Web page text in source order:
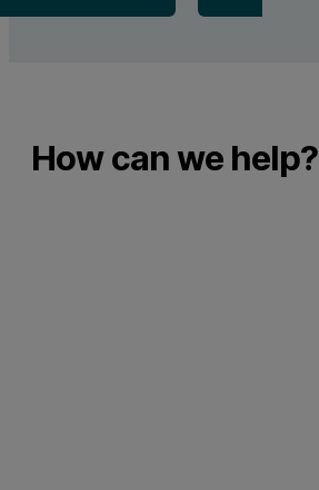
How can we help?